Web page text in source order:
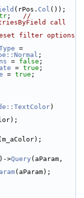
(rPos. Col ());
; //
call
filter options
;
= false ;
= true ;
= true ;
)
>Query
(aParam);